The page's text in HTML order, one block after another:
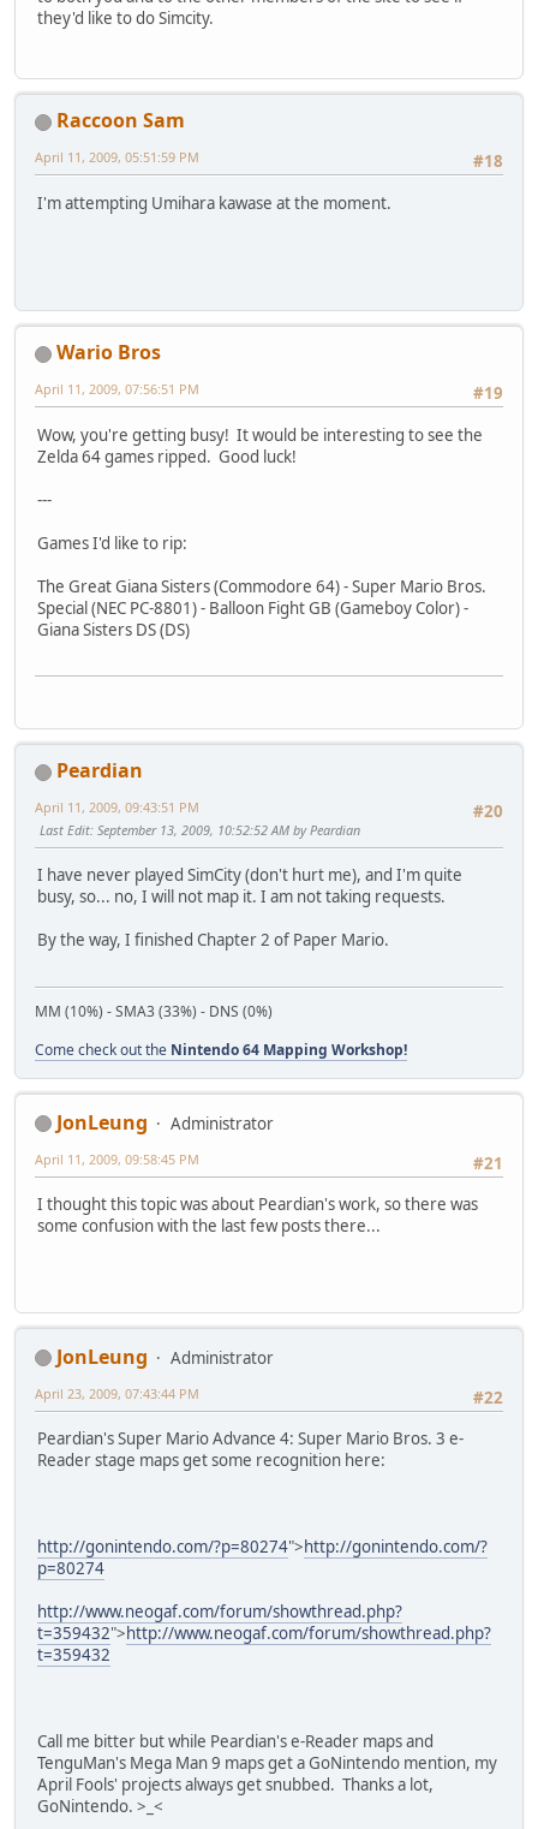
they'd like to do Simcity.
Raccoon Sam
#18
April 11, 2009, 05:51:59 PM
I'm attempting Umihara kawase at the moment.
Wario Bros
#19
April 11, 2009, 07:56:51 PM
Wow, you're getting busy! It would be interesting to see the
Zelda 64 games ripped. Good luck!
---
Games I'd like to rip:
The Great Giana Sisters (Commodore 64) - Super Mario Bros.
Special (NEC PC-8801) - Balloon Fight GB (Gameboy Color) -
Giana Sisters DS (DS)
Peardian
#20
April 11, 2009, 09:43:51 PM
Last Edit: September 13, 2009, 10:52:52 AM by Peardian
I have never played SimCity (don't hurt me), and I'm quite
busy, so... no, I will not map it. I am not taking requests.
By the way, I finished Chapter 2 of Paper Mario.
MM (10%) - SMA3 (33%) - DNS (0%)
Come check out the Nintendo 64 Mapping Workshop!
JonLeung
Administrator
#21
April 11, 2009, 09:58:45 PM
I thought this topic was about Peardian's work, so there was
some confusion with the last few posts there...
JonLeung
Administrator
#22
April 23, 2009, 07:43:44 PM
Peardian's Super Mario Advance 4: Super Mario Bros. 3 e-
Reader stage maps get some recognition here:
http://gonintendo.com/?p=80274">http://gonintendo.com/?
p=80274
http://www.neogaf.com/forum/showthread.php?
t=359432">http://www.neogaf.com/forum/showthread.php?
t=359432
Call me bitter but while Peardian's e-Reader maps and
TenguMan's Mega Man 9 maps get a GoNintendo mention, my
April Fools' projects always get snubbed. Thanks a lot,
GoNintendo. >_<